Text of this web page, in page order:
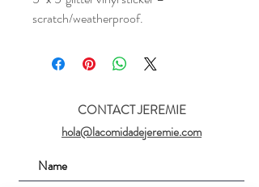
scratch/weatherproof.
CONTACT JEREMIE
hola@lacomidadejeremie.com